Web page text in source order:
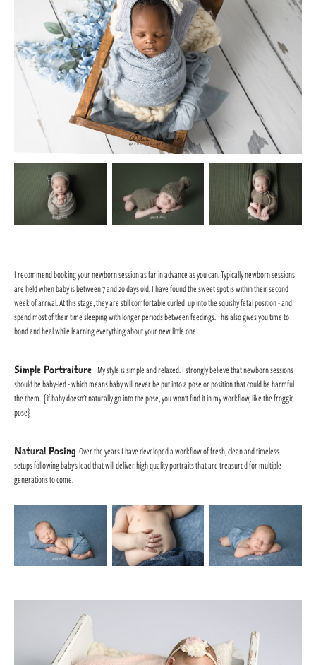
I recommend booking your newborn session as far in advance as you can.Typically newborn sessions
are held when baby is between 7 and 20 days old. I have found the sweet spot is within their second
week of arrival. At this stage, they are still comfortable curled up into the squishy fetal position - and
spend most of their time sleeping with longer periods between feedings. This also gives you time to
bond and heal while learning everything about your new little one.
Simple Portraiture My style is simple and relaxed. I strongly believe that newborn sessions
should be baby-led - which means baby will never be put into a pose or position that could be harmful
the them. {if baby doesn't naturally go into the pose, you won't find it in my workflow, like the froggie
pose}
Natural Posing Over the years I have developed a workflow of fresh, clean and timeless
setups following baby's lead that will deliver high quality portraits that are treasured for multiple
generations to come.